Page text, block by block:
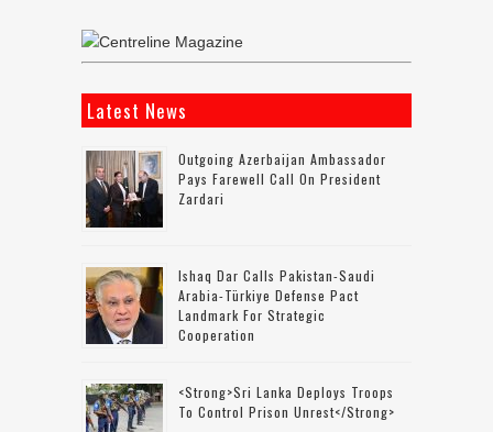
Latest News
Outgoing Azerbaijan Ambassador
Pays Farewell Call On President
Zardari
Ishaq Dar Calls Pakistan-Saudi
Arabia-Türkiye Defense Pact
Landmark For Strategic
Cooperation
<strong>Sri Lanka Deploys Troops
To Control Prison Unrest</strong>